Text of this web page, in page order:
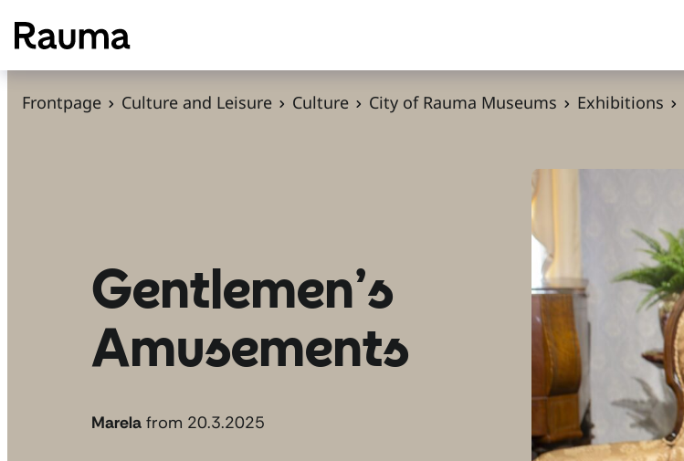
S
k
i
Frontpage Culture and Leisure Culture City of Rauma Museums Exhibitions
Gentlemen’s
Amusements
Marela from 20.3.2025